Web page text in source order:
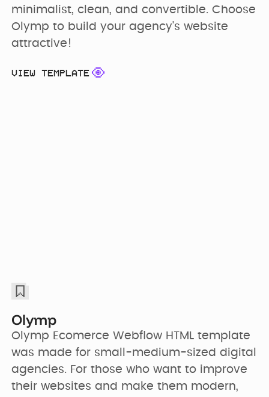
minimalist, clean, and convertible. Choose
Olymp to build your agency's website
attractive!
VIEW TEMPLATE
Olymp
Olymp Ecomerce Webflow HTML template
was made for small-medium-sized digital
agencies. For those who want to improve
their websites and make them modern,